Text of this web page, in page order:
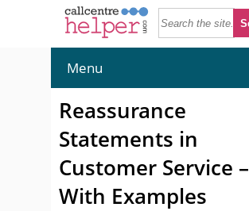
Menu
Reassurance
Statements in
Customer Service –
With Examples